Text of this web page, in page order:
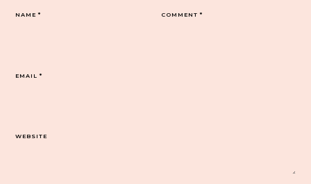
COMMENT*
NAME*
EMAIL*
WEBSITE